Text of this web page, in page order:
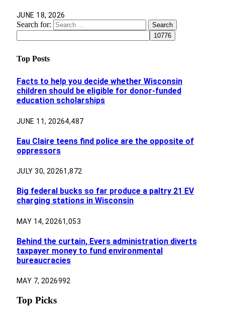
JUNE 18, 2026
Search for:
Top Posts
Facts to help you decide whether Wisconsin
children should be eligible for donor-funded
education scholarships
JUNE 11, 20264,487
Eau Claire teens find police are the opposite of
oppressors
JULY 30, 20261,872
Big federal bucks so far produce a paltry 21 EV
charging stations in Wisconsin
MAY 14, 20261,053
Behind the curtain, Evers administration diverts
taxpayer money to fund environmental
bureaucracies
MAY 7, 2026992
Top Picks